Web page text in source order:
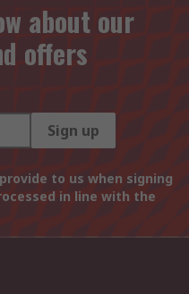
about our
offers
Sign up
to us when signing
in line with the